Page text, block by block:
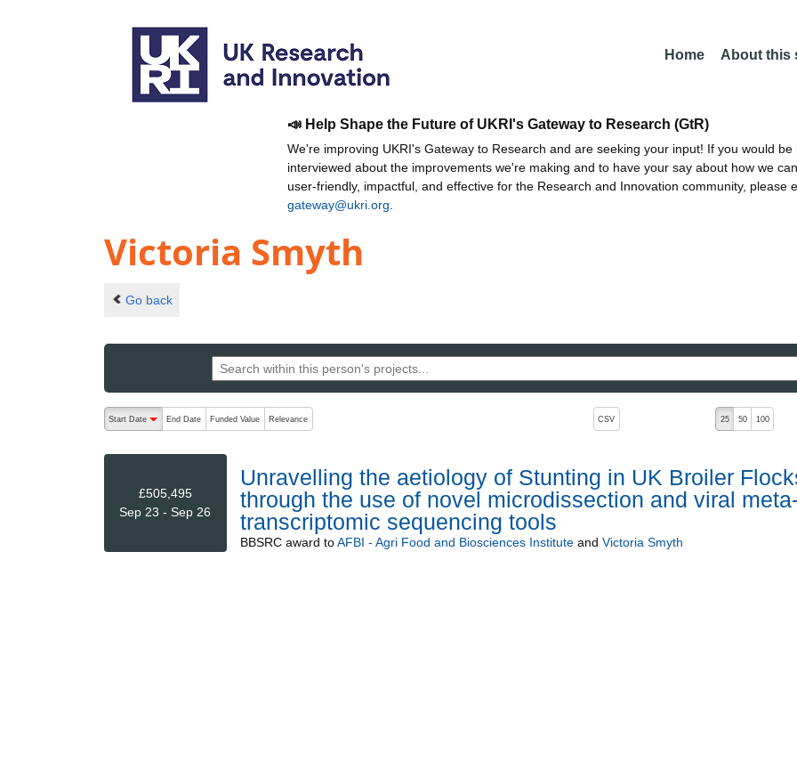
Home About this
📣 Help Shape the Future of UKRI's Gateway to Research (GtR)
We're improving UKRI's Gateway to Research and are seeking your input! If you would be
interviewed about the improvements we're making and to have your say about how we
user-friendly, impactful, and effective for the Research and Innovation community, please
gateway@ukri.org
Victoria Smyth
Go back
The following are buttons which change the sort order, pressing the active button will toggle the sort order
Start Date
End Date Funded Value Relevance CSV 25 50 100
£505,495
Sep 23 - Sep 26
Unravelling the aetiology of Stunting in UK Broiler
through the use of novel microdissection and viral
transcriptomic sequencing tools
BBSRCaward toAFBI - Agri Food and Biosciences Instituteand Victoria Smyth